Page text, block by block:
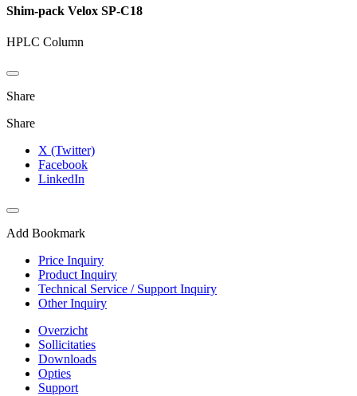
Shim-pack Velox SP-C18
HPLC Column
Share
Share
X (Twitter)
Facebook
LinkedIn
Add Bookmark
Price Inquiry
Product Inquiry
Technical Service / Support Inquiry
Other Inquiry
Overzicht
Sollicitaties
Downloads
Opties
Support